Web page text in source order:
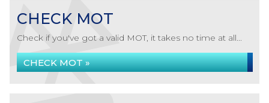
CHECK MOT
Check if you've got a valid MOT, it takes no time at all...
CHECK MOT »